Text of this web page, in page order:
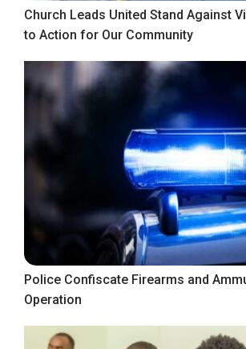
Church Leads United Stand Against
to Action for Our Community
Police Confiscate Firearms and
Operation